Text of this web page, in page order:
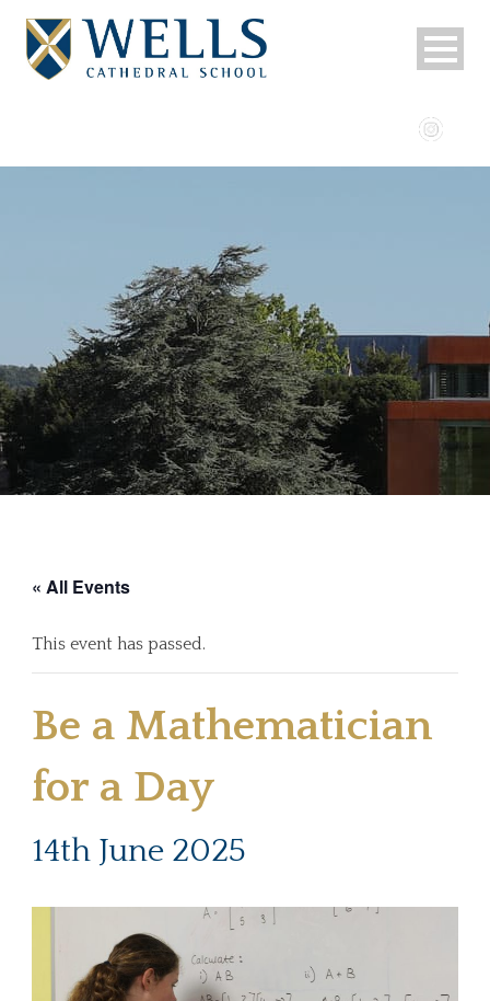
« All Events
This event has passed.
Be a Mathematician
for a Day
14th June 2025